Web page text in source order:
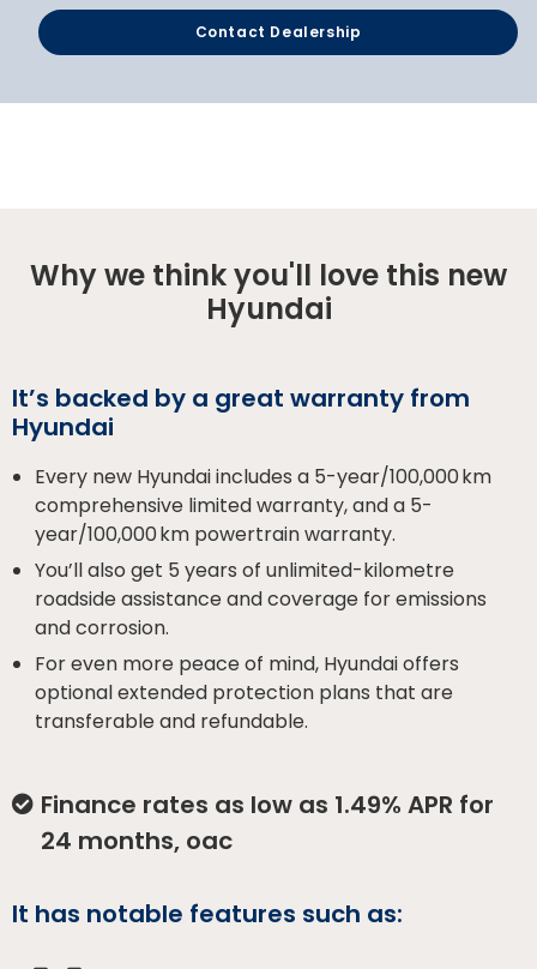
Contact Dealership
Why we think you'll love this new
Hyundai
It’s backed by a great warranty from
Hyundai
Every new Hyundai includes a 5-year/100,000 km
comprehensive limited warranty, and a 5-
year/100,000 km powertrain warranty.
You’ll also get 5 years of unlimited-kilometre
roadside assistance and coverage for emissions
and corrosion.
For even more peace of mind, Hyundai offers
optional extended protection plans that are
transferable and refundable.
Finance rates as low as 1.49% APR for
24 months, oac
It has notable features such as: